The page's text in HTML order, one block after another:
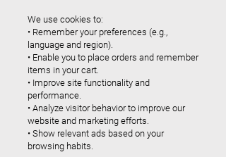
We use cookies to:
• Remember your preferences (e.g.,
language and region).
• Enable you to place orders and remember
items in your cart.
• Improve site functionality and
performance.
• Analyze visitor behavior to improve our
website and marketing efforts.
• Show relevant ads based on your
browsing habits.